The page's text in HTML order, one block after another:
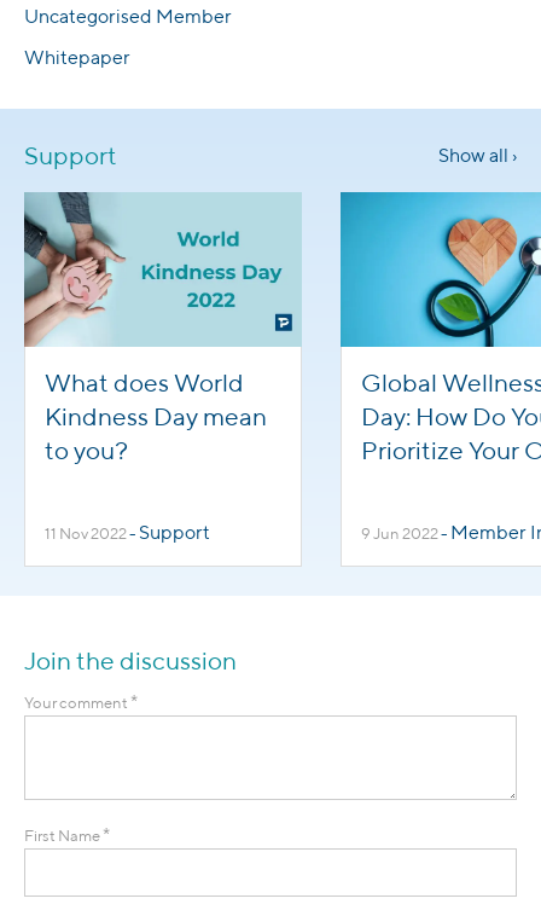
Uncategorised Member
Whitepaper
Support Show all ›
What does World
Kindness Day mean
to you?
11 Nov 2022- Support
Global
Day: How Do
Prioritize Your
9 Jun 2022- Member
Join the discussion
Your comment *
First Name *